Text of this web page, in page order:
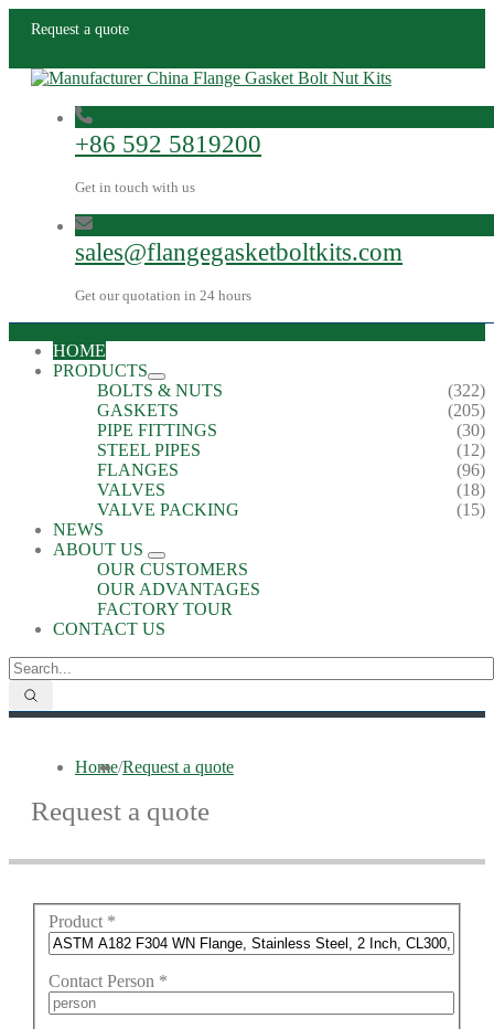
Request a quote
+86 592 5819200
Get in touch with us
sales@flangegasketboltkits.com
Get our quotation in 24 hours
HOME
PRODUCTS
BOLTS & NUTS
(322)
GASKETS
(205)
PIPE FITTINGS
(30)
STEEL PIPES
(12)
FLANGES
(96)
VALVES
(18)
VALVE PACKING
(15)
NEWS
ABOUT US
OUR CUSTOMERS
OUR ADVANTAGES
FACTORY TOUR
CONTACT US
Home/Request a quote
Request a quote
Product *
Contact Person *